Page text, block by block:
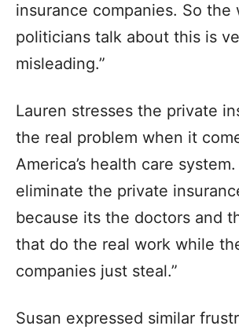
insurance companies. So the
politicians talk about this is
misleading.”
Lauren stresses the private
the real problem when it
America’s health care
eliminate the private
because its the doctors and
that do the real work while
companies just steal.”
Susan expressed similar